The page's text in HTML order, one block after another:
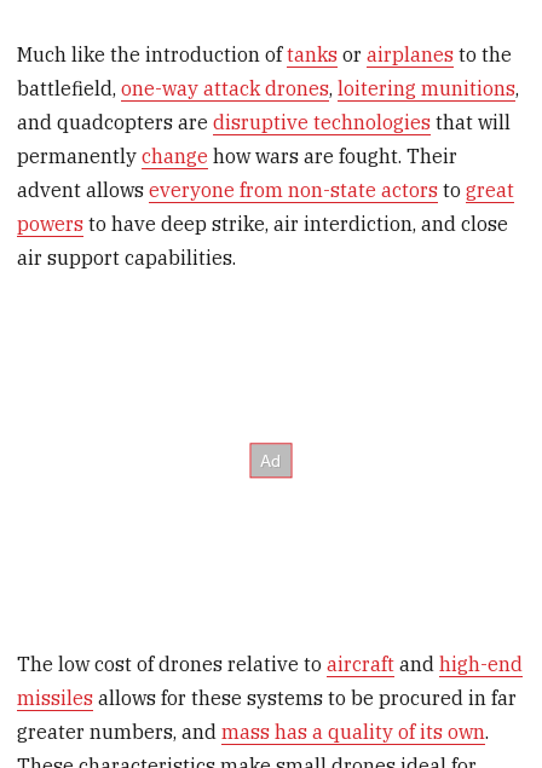
Much like the introduction oftanks orairplanes to the
battlefield,one-way attack drones,loitering munitions,
and quadcopters aredisruptive technologies that will
permanentlychange how wars are fought. Their
advent allowseveryone from non-state actors togreat
powers to have deep strike, air interdiction, and close
air support capabilities.
The low cost of drones relative toaircraft andhigh-end
missiles allows for these systems to be procured in far
greater numbers, andmass has a quality of its own.